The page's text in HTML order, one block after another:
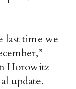
last time we
Horowitz
update.